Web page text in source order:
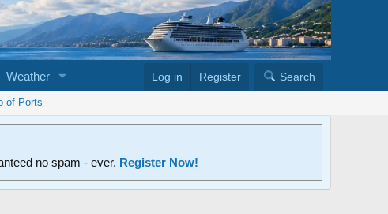
Weather Log in Register Search
of Ports
no spam - ever. Register Now!